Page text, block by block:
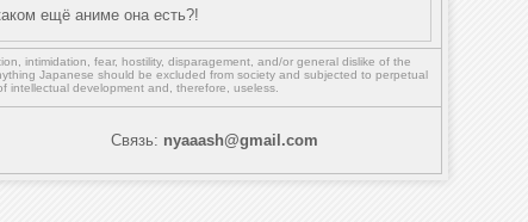
ещё аниме она есть?!
intimidation, fear, hostility, disparagement, and/or general dislike of the
Japanese should be excluded from society and subjected to perpetual
development and, therefore, useless.
Связь: nyaaash@gmail.com